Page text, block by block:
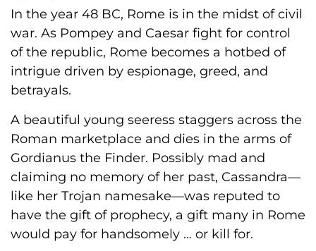
In the year 48 BC, Rome is in the midst of civil
war. As Pompey and Caesar fight for control
of the republic, Rome becomes a hotbed of
intrigue driven by espionage, greed, and
betrayals.
A beautiful young seeress staggers across the
Roman marketplace and dies in the arms of
Gordianus the Finder. Possibly mad and
claiming no memory of her past, Cassandra—
like her Trojan namesake—was reputed to
have the gift of prophecy, a gift many in Rome
would pay for handsomely … or kill for.